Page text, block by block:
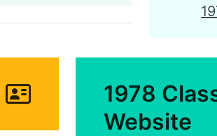
1978
Website